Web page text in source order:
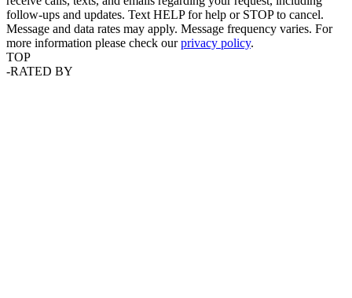
follow-ups and updates. Text HELP for help or STOP to cancel.
Message and data rates may apply. Message frequency varies. For
more information please check ourprivacy policy.
TOP
-RATED BY